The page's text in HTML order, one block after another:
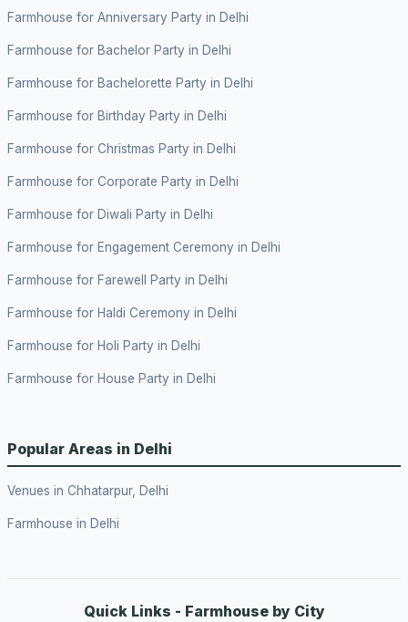
Farmhouse for Anniversary Party in Delhi
Farmhouse for Bachelor Party in Delhi
Farmhouse for Bachelorette Party in Delhi
Farmhouse for Birthday Party in Delhi
Farmhouse for Christmas Party in Delhi
Farmhouse for Corporate Party in Delhi
Farmhouse for Diwali Party in Delhi
Farmhouse for Engagement Ceremony in Delhi
Farmhouse for Farewell Party in Delhi
Farmhouse for Haldi Ceremony in Delhi
Farmhouse for Holi Party in Delhi
Farmhouse for House Party in Delhi
Popular Areas in Delhi
Venues in Chhatarpur, Delhi
Farmhouse in Delhi
Quick Links - Farmhouse by City